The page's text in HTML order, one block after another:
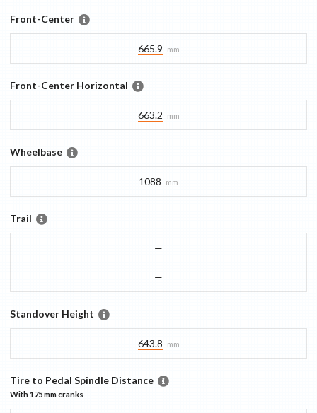
Front-Center
665.9 mm
Front-Center Horizontal
663.2 mm
Wheelbase
1088 mm
Trail
—
—
Standover Height
643.8 mm
Tire to Pedal Spindle Distance
With175 mmcranks